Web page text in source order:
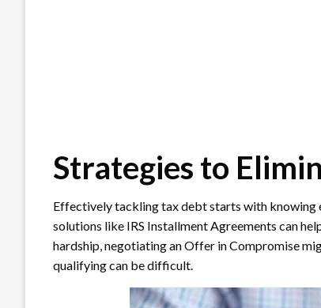
Strategies to
Effectively tackling tax debt starts with knowing
solutions like IRS Installment Agreements can
hardship, negotiating an Offer in Compromise
qualifying can be difficult.